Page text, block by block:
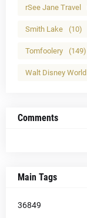
rSee Jane Travel
Smith Lake (10)
Tomfoolery (149)
Walt Disney World
Comments
Main Tags
36849